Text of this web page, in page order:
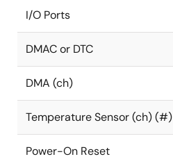
I/O Ports
DMAC or DTC
DMA (ch)
Temperature Sensor (ch) (#)
Power-On Reset